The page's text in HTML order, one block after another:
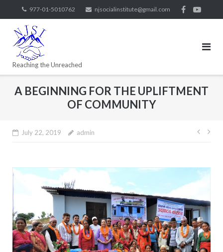
977-01-5010762 njsocialinstitute@gmail.com
Reaching the Unreached
A BEGINNING FOR THE UPLIFTMENT
OF COMMUNITY
July 22, 2019 admin